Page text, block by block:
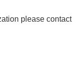
please contact